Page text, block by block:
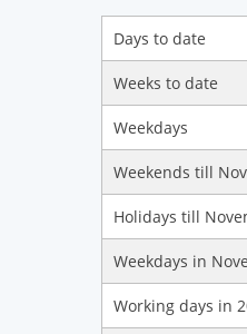
Days to date
Weeks to date
Weekdays
Weekends till
Holidays till
Weekdays in
Working days in